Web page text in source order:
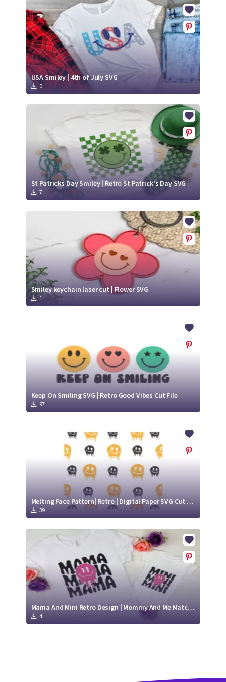
USA Smiley | 4th of July SVG
0
St Patricks Day Smiley | Retro St Patrick's Day SVG
7
Smiley keychain laser cut | Flower SVG
1
Keep On Smiling SVG | Retro Good Vibes Cut File
97
Melting Face Pattern| Retro | Digital Paper SVG Cut File
39
Mama And Mini Retro Design | Mommy And Me Matching Shirts
4